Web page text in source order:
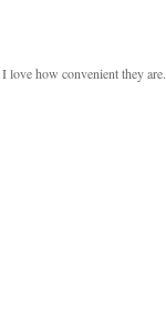
love how convenient they are.